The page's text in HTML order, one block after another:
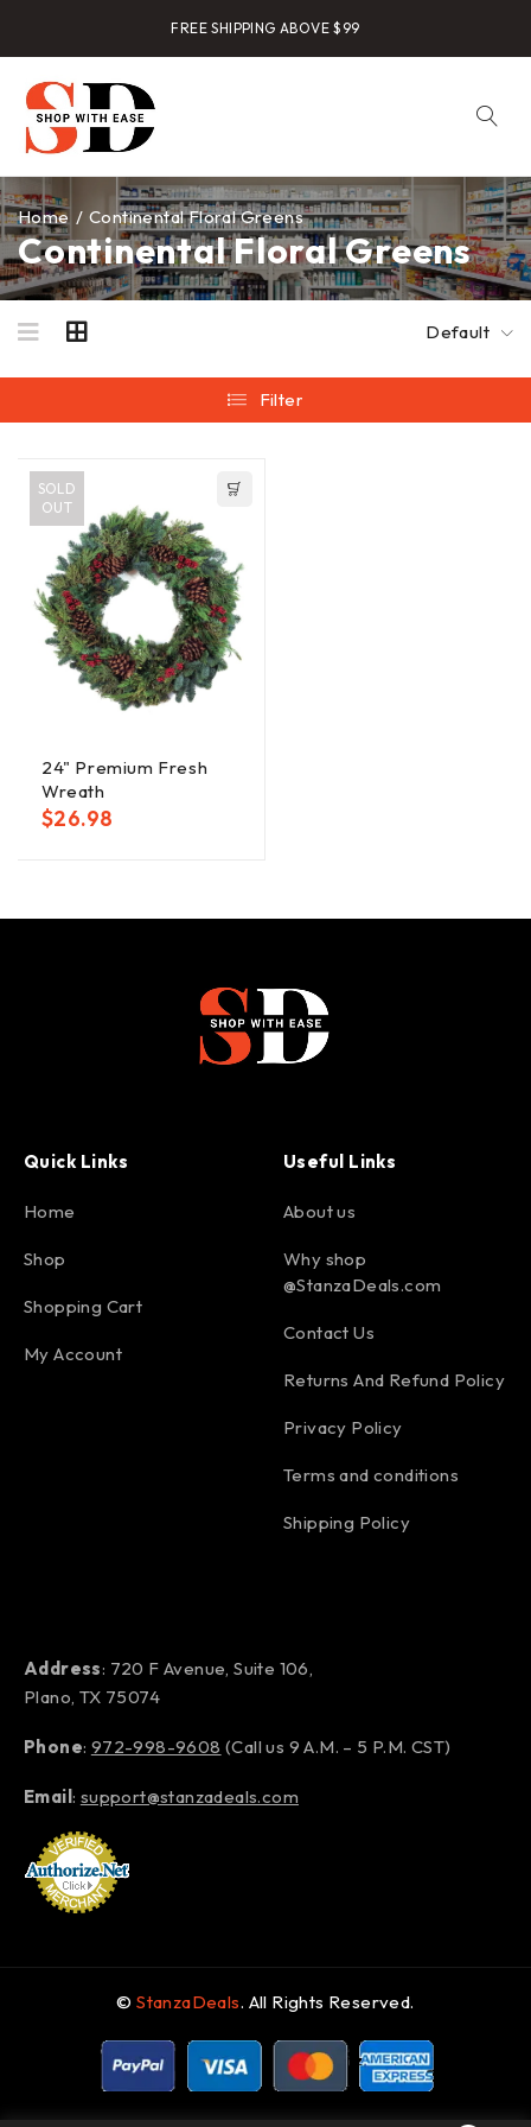
FREE SHIPPING ABOVE $99
Continental Floral Greens
Home / Continental Floral Greens
Default
Filter
SOLD
OUT
24" Premium Fresh
Wreath
$26.98
Quick Links
Home
Shop
Shopping Cart
My Account
Useful Links
About us
Why shop
@StanzaDeals.com
Contact Us
Returns And Refund Policy
Privacy Policy
Terms and conditions
Shipping Policy
Address: 720 F Avenue, Suite 106,
Plano, TX 75074
Phone: 972-998-9608 (Call us 9 A.M. – 5 P.M. CST)
Email: support@stanzadeals.com
©StanzaDeals. All Rights Reserved.